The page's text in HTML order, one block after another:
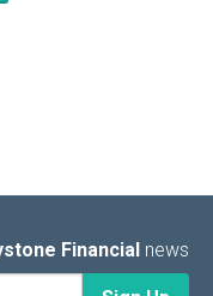
Financial news